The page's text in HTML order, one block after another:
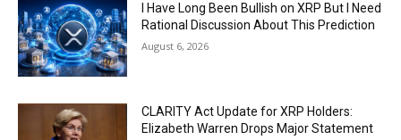
I Have Long Been Bullish on XRP But I Need
Rational Discussion About This Prediction
August 6, 2026
CLARITY Act Update for XRP Holders:
Elizabeth Warren Drops Major Statement